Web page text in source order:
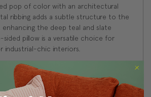
pop of color with an architectural
ribbing adds a subtle structure to the
the deep teal and slate
sided pillow is a versatile choice for
industrial-chic interiors.